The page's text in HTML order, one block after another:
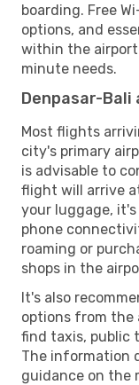
boarding. Free
options, and
within the
minute needs.
Denpasar-
Most flights
city's primary
is advisable to
flight will arrive
your luggage,
phone
roaming or
shops in the
It's also
options from the
find taxis, public
The information
guidance on the